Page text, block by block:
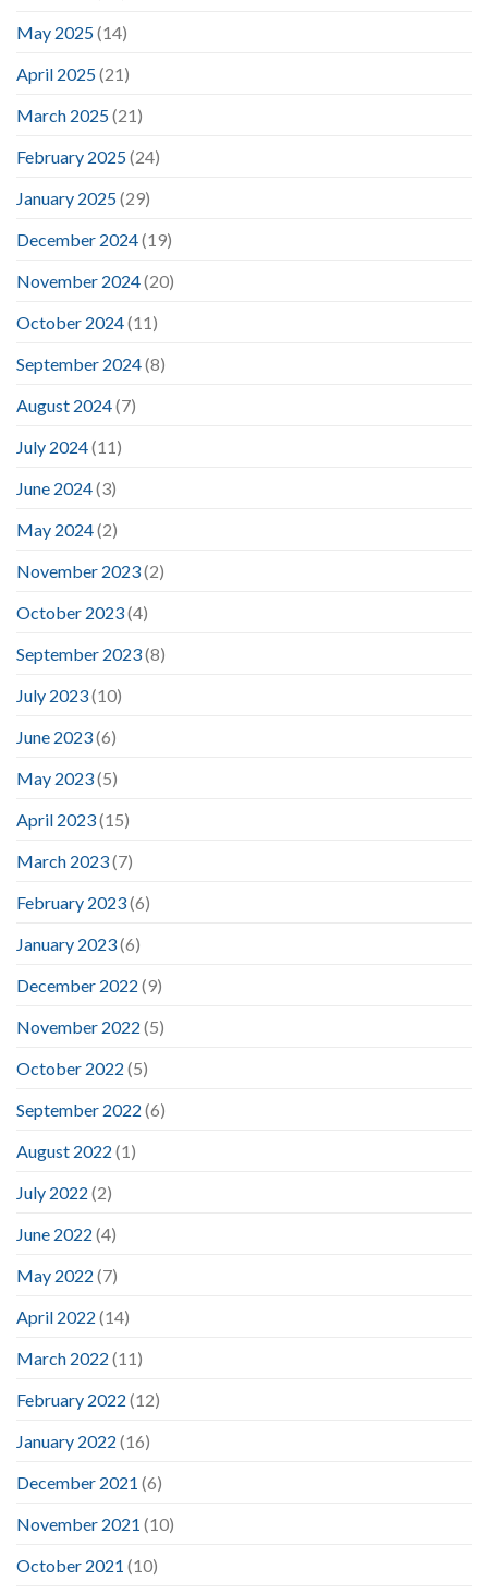
May 2025(14)
April 2025(21)
March 2025(21)
February 2025(24)
January 2025(29)
December 2024(19)
November 2024(20)
October 2024(11)
September 2024(8)
August 2024(7)
July 2024(11)
June 2024(3)
May 2024(2)
November 2023(2)
October 2023(4)
September 2023(8)
July 2023(10)
June 2023(6)
May 2023(5)
April 2023(15)
March 2023(7)
February 2023(6)
January 2023(6)
December 2022 (9)
November 2022 (5)
October 2022 (5)
September 2022 (6)
August 2022 (1)
July 2022 (2)
June 2022 (4)
May 2022 (7)
April 2022 (14)
March 2022 (11)
February 2022 (12)
January 2022 (16)
December 2021 (6)
November 2021 (10)
October 2021 (10)